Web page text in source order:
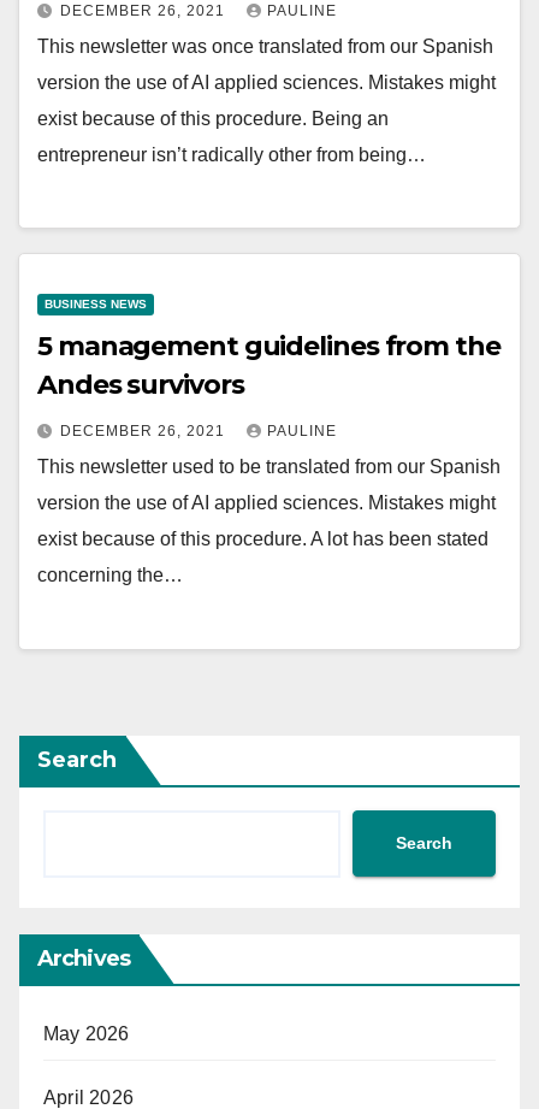
DECEMBER 26, 2021 PAULINE
This newsletter was once translated from our Spanish
version the use of AI applied sciences. Mistakes might
exist because of this procedure. Being an
entrepreneur isn’t radically other from being…
BUSINESS NEWS
5 management guidelines from the
Andes survivors
DECEMBER 26, 2021 PAULINE
This newsletter used to be translated from our Spanish
version the use of AI applied sciences. Mistakes might
exist because of this procedure. A lot has been stated
concerning the…
Search
Search
Archives
May 2026
April 2026